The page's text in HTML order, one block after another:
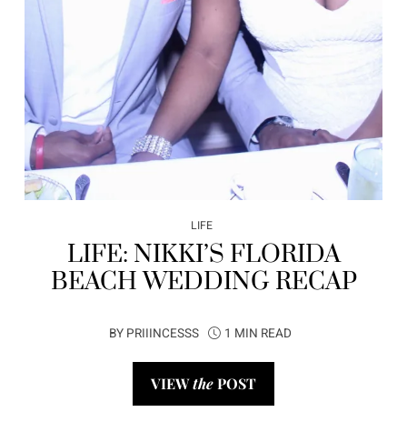
LIFE
LIFE: NIKKI’S FLORIDA
BEACH WEDDING RECAP
BY PRIIINCESSS 1 MIN READ
VIEWthePOST